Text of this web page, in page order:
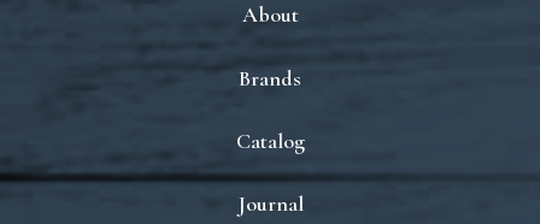
About
Brands
Catalog
Journal